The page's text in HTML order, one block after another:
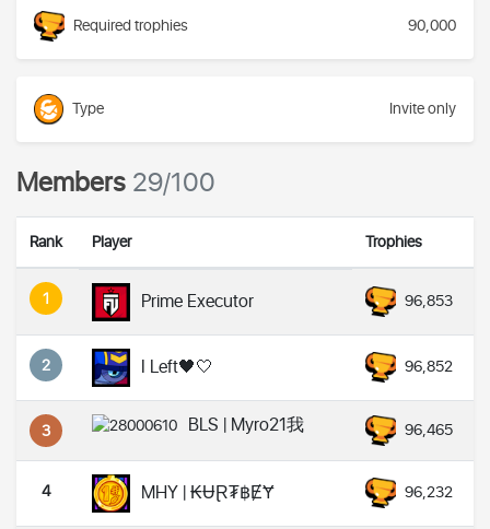
Required trophies 90,000
Type Invite only
Members29/100
Rank Player Trophies
1 Prime Executor 96,853
2 I Left🖤🤍 96,852
3 BLS | Myro21我 96,465
4 MHY | ₭ɄⱤ₮฿ɆɎ 96,232